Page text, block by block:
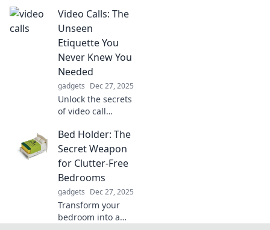
productivity!
Unlock new
possibilities and
boost your daily
efficiency with
simple
adjustments.
Video Calls: The
Unseen
Etiquette You
Never Knew You
Needed
gadgets Dec 27, 2025
Unlock the secrets
of video call
essential tips for a
polished and
professional
presence in your
online meetings.
Bed Holder: The
Secret Weapon
for Clutter-Free
Bedrooms
gadgets Dec 27, 2025
Transform your
bedroom into a